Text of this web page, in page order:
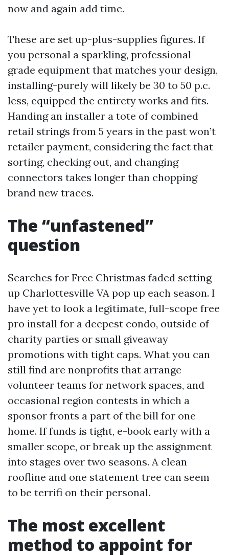
now and again add time.
These are set up-plus-supplies figures. If
you personal a sparkling, professional-
grade equipment that matches your design,
installing-purely will likely be 30 to 50 p.c.
less, equipped the entirety works and fits.
Handing an installer a tote of combined
retail strings from 5 years in the past won’t
retailer payment, considering the fact that
sorting, checking out, and changing
connectors takes longer than chopping
brand new traces.
The “unfastened”
question
Searches for Free Christmas faded setting
up Charlottesville VA pop up each season. I
have yet to look a legitimate, full-scope free
pro install for a deepest condo, outside of
charity parties or small giveaway
promotions with tight caps. What you can
still find are nonprofits that arrange
volunteer teams for network spaces, and
occasional region contests in which a
sponsor fronts a part of the bill for one
home. If funds is tight, e-book early with a
smaller scope, or break up the assignment
into stages over two seasons. A clean
roofline and one statement tree can seem
to be terrifi on their personal.
The most excellent
method to appoint for